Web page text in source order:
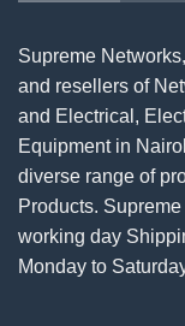
Supreme
and resellers of
and Electrical,
Equipment in
diverse range of
Products.
working day
Monday to